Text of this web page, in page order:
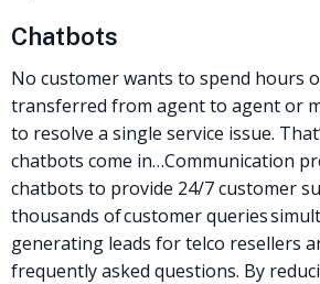
Chatbots
No customer wants to spend hours
transferred from agent to agent or
to resolve a single service issue.
chatbots come in…Communication
chatbots to provide 24/7 customer
thousands of customer queries
generating leads fortelco resellers
frequently asked questions. By